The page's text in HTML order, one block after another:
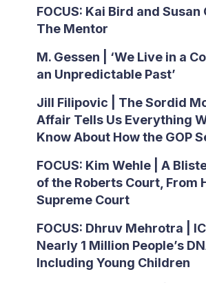
FOCUS: Kai Bird and Susan
The Mentor
M. Gessen | ‘We Live in a
an Unpredictable Past’
Jill Filipovic | The Sordid
Affair Tells Us Everything
Know About How the GOP
FOCUS: Kim Wehle | A
of the Roberts Court, From
Supreme Court
FOCUS: Dhruv Mehrotra |
Nearly 1 Million People’s
Including Young Children